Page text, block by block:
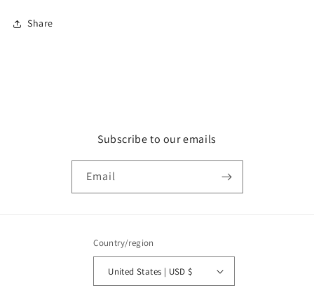
Share
Subscribe to our emails
Email
Country/region
United States | USD $